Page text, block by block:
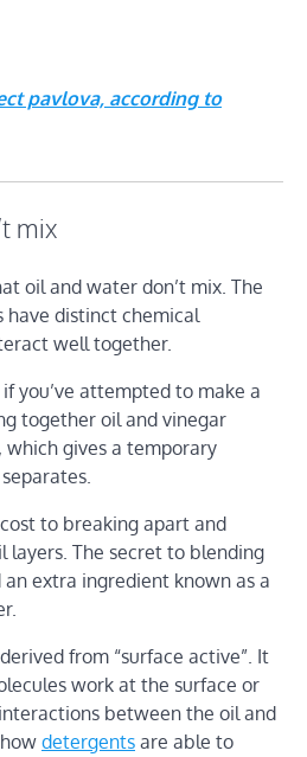
pavlova, according to
mix
oil and water don’t mix. The
have distinct chemical
well together.
you’ve attempted to make a
together oil and vinegar
gives a temporary
to breaking apart and
layers. The secret to blending
extra ingredient known as a
from “surface active”. It
work at the surface or
between the oil and
detergents are able to